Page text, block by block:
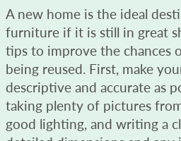
A new home is the ideal
furniture if it is still in great
tips to improve the chances
being reused. First, make
descriptive and accurate as
taking plenty of pictures
good lighting, and writing a